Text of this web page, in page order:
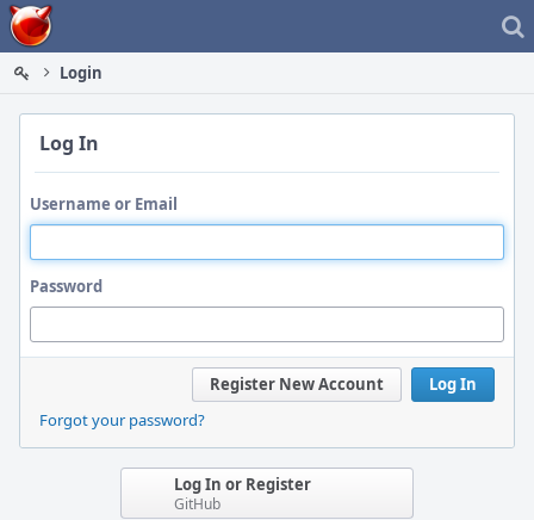
Home
Login
Log In
Username or Email
Password
Log In
Register New Account
Forgot your password?
Log In or Register
GitHub